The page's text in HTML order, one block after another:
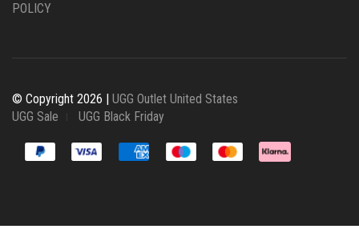
POLICY
© Copyright 2026 | UGG Outlet United States
UGG Sale
UGG Black Friday